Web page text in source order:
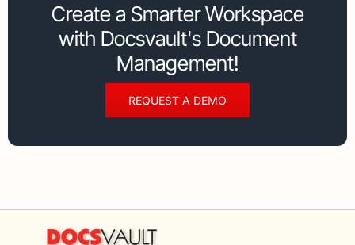
Create a Smarter Workspace
with Docsvault's Document
Management!
REQUEST A DEMO